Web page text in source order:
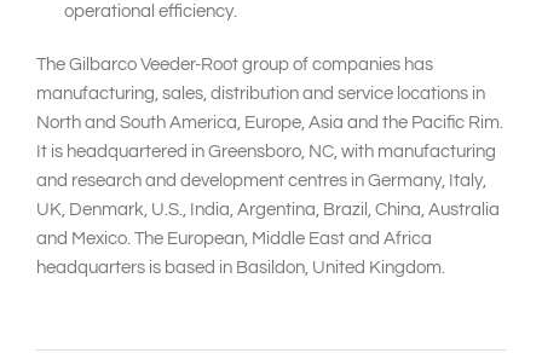
operational efficiency.
The Gilbarco Veeder-Root group of companies has
manufacturing, sales, distribution and service locations in
North and South America, Europe, Asia and the Pacific Rim.
It is headquartered in Greensboro, NC, with manufacturing
and research and development centres in Germany, Italy,
UK, Denmark, U.S., India, Argentina, Brazil, China, Australia
and Mexico. The European, Middle East and Africa
headquarters is based in Basildon, United Kingdom.